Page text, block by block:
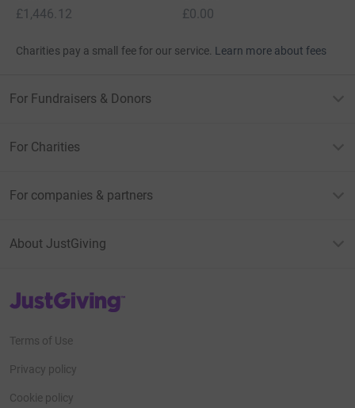
£1,446.12
£0.00
Charities pay a small fee for our service. Learn more about fees
For Fundraisers & Donors
For Charities
For companies & partners
About JustGiving
JustGiving’s homepage
Terms of Use
Privacy policy
Cookie policy